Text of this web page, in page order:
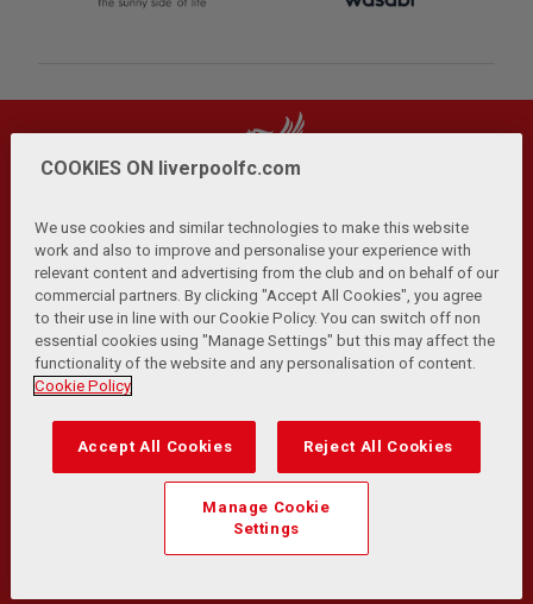
Privacy Policy | Terms and Conditions | Anti-Slavery |
Cookies Help Browser Support RSS Feeds
Contact Us Accessibility
© Copyright 2026 The Liverpool Football Club and Athletic
Transformation Team
Match Statistics supplied by Opta Sports Data Limited.
Reproduced under licence from Football DataCo Limited. All
rights reserved.
COOKIES ON liverpoolfc.com
We use cookies and similar technologies to make this website
work and also to improve and personalise your experience with
relevant content and advertising from the club and on behalf of our
commercial partners. By clicking "Accept All Cookies", you agree
to their use in line with our Cookie Policy. You can switch off non
essential cookies using "Manage Settings" but this may affect the
functionality of the website and any personalisation of content.
Cookie Policy
Accept All Cookies Reject All Cookies
Manage Cookie
Settings